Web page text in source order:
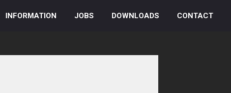
INFORMATION JOBS DOWNLOADS CONTACT